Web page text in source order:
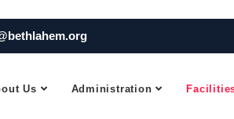
Us Administration